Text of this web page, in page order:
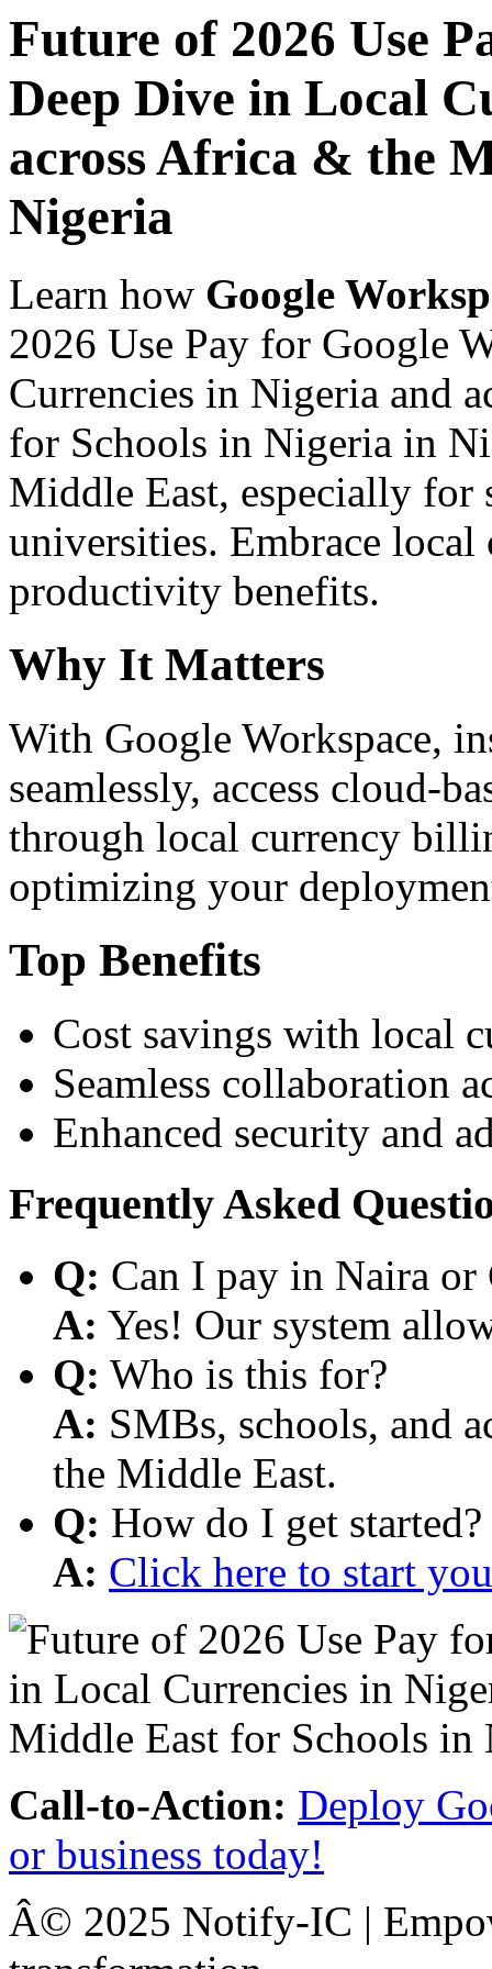
Future of 2026 Use
Deep Dive in Local
across Africa & the
Nigeria
Learn how Google
2026 Use Pay for Google
Currencies in Nigeria and
for Schools in Nigeria in
Middle East, especially for
universities. Embrace
productivity benefits.
Why It Matters
With Google Workspace,
seamlessly, access cloud-
through local currency
optimizing your
Top Benefits
Cost savings with local
Seamless collaboration
Enhanced security and
Frequently Asked
Q: Can I pay in Naira or
A: Yes! Our system
Q: Who is this for?
A: SMBs, schools, and
the Middle East.
Q: How do I get started?
A: Click here to start
Call-to-Action: Deploy
or business today!
Â© 2025 Notify-IC |